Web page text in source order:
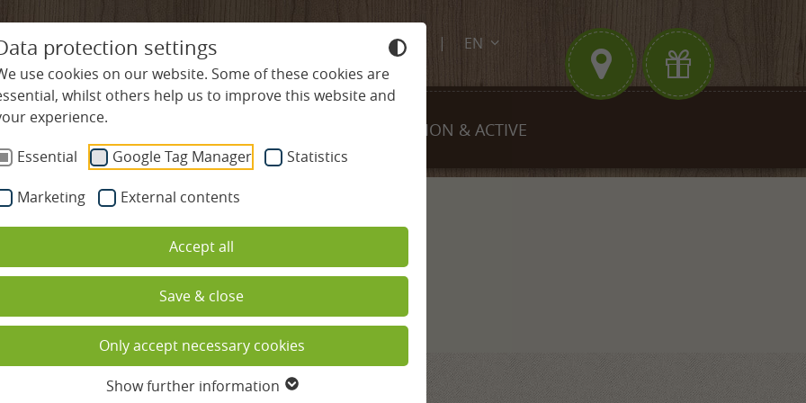
protection settings
use cookies on our website. Some of these cookies are
whilst others help us to improve this website and
experience.
Essential
Google Tag Manager Statistics
Marketing External contents
Accept all
Save & close
Only accept necessary cookies
Show further information
+49-7645-9119-0 ludinmuehle.de
EN
WELLNESS & SPA
Swimming pools
Spa & sauna complex
Massages
Spa holidays with children
Restaurants
Gourmet hospitality rate
Cookery school
Culinary calendar
Table reservation
REGION & ACTIVE
Golf in the Black Forest
Family holidays